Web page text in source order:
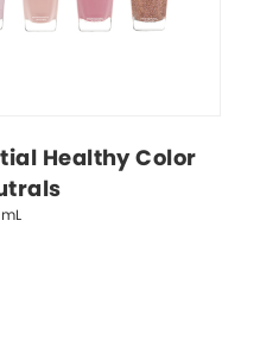
Healthy Color